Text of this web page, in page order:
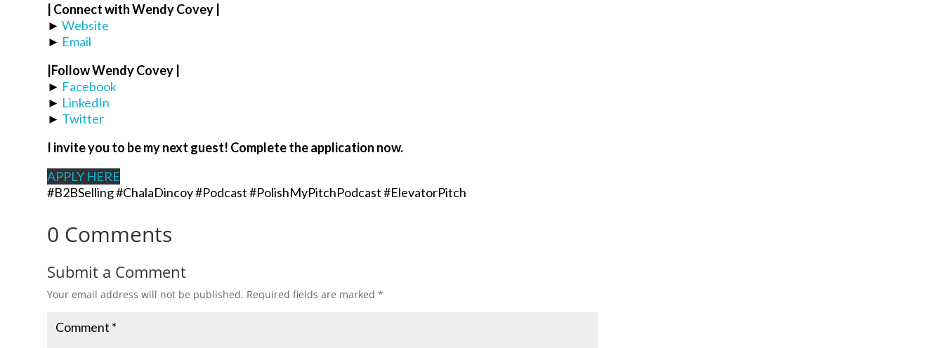
| Connect with Wendy Covey |
►Website
► Email
|FollowWendy Covey
► Facebook
► LinkedIn
► Twitter
I invite you to be my next guest! Complete the application now.
APPLY HERE
#B2BSelling #ChalaDincoy #Podcast #PolishMyPitchPodcast #ElevatorPitch
0 Comments
Submit a Comment
Your email address will not be published. Required fields are marked*